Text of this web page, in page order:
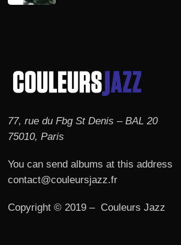
77, rue du Fbg St Denis – BAL 20
75010, Paris
You can send albums at this address
contact@couleursjazz.fr
Copyright © 2019 – Couleurs Jazz